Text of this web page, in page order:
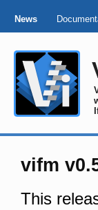
News
vifm
This